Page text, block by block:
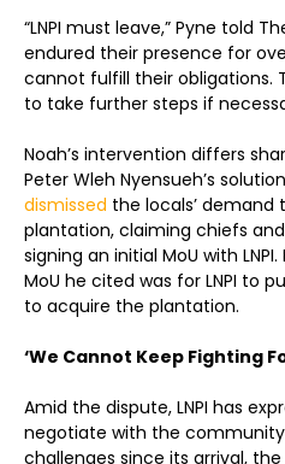
“LNPI must leave,” Pyne told
endured their presence for
cannot fulfill their obligations.
to take further steps if
Noah’s intervention differs
Peter Wleh Nyensueh’s
dismissed the locals’ demand
plantation, claiming chiefs
signing an initial MoU with
MoU he cited was for LNPI to
to acquire the plantation.
‘We Cannot Keep Fighting
Amid the dispute, LNPI has
negotiate with the
challenges since its arrival,